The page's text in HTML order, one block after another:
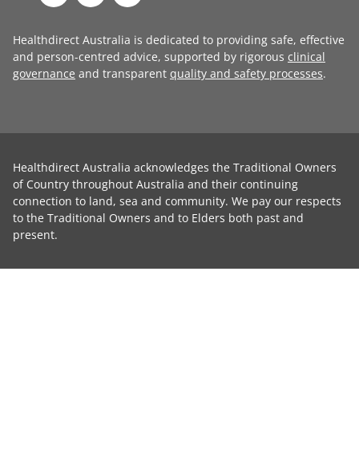
Healthdirect Australia is dedicated to providing safe, effective
and person-centred advice, supported by rigorous clinical
governance and transparent quality and safety processes.
Healthdirect Australia acknowledges the Traditional Owners
of Country throughout Australia and their continuing
connection to land, sea and community. We pay our respects
to the Traditional Owners and to Elders both past and
present.